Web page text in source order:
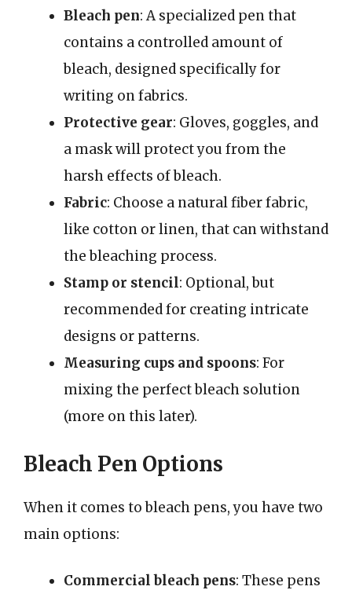
Bleach pen: A specialized pen that
contains a controlled amount of
bleach, designed specifically for
writing on fabrics.
Protective gear: Gloves, goggles, and
a mask will protect you from the
harsh effects of bleach.
Fabric: Choose a natural fiber fabric,
like cotton or linen, that can withstand
the bleaching process.
Stamp or stencil: Optional, but
recommended for creating intricate
designs or patterns.
Measuring cups and spoons: For
mixing the perfect bleach solution
(more on this later).
Bleach Pen Options
When it comes to bleach pens, you have two
main options:
Commercial bleach pens: These pens